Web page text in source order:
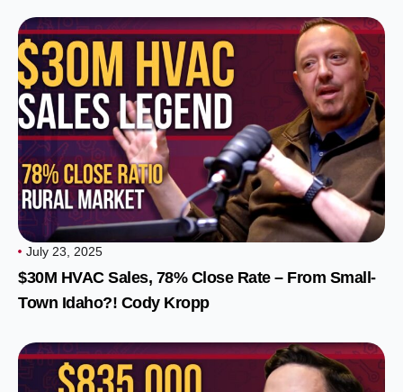
July 23, 2025
$30M HVAC Sales, 78% Close Rate – From Small-
Town Idaho?! Cody Kropp